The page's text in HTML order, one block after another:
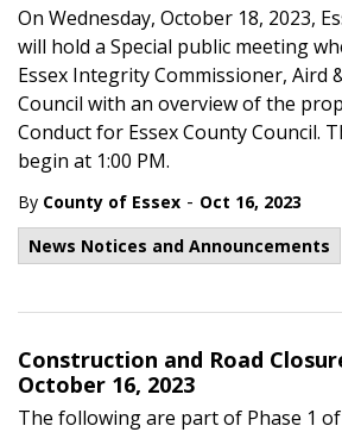
On Wednesday, October 18, 2023,
will hold a Special public meeting
Essex Integrity Commissioner, Aird
Council with an overview of the
Conduct for Essex County Council.
begin at 1:00 PM.
By County of Essex - Oct 16, 2023
News Notices and Announcements
Construction and Road
October 16, 2023
The following are part of Phase 1